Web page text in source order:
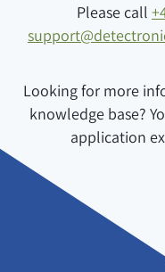
Please call
Looking for more
knowledge base?
application